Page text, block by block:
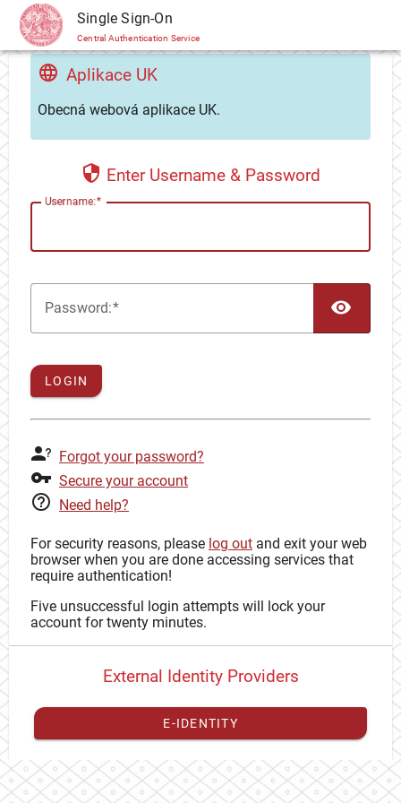
CAS Single Sign-On
Central Authentication Service
Aplikace UK
Obecná webová aplikace UK.
Enter Username & Password
Username:
Password:
LOGIN
Forgot your password?
Secure your account
Need help?
For security reasons, please log out and exit your web
browser when you are done accessing services that
require authentication!
Five unsuccessful login attempts will lock your
account for twenty minutes.
External Identity Providers
E-IDENTITY
You have toregister your external identitywith CAS to
proceed with your CAS identity.